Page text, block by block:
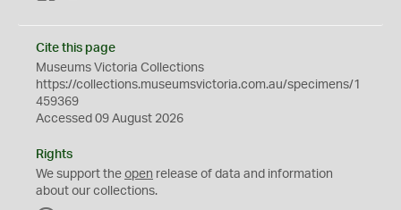
Cite this page
Museums Victoria Collections
https://collections.museumsvictoria.com.au/specimens/1
459369
Accessed 09 August 2026
Rights
We support the open release of data and information
about our collections.